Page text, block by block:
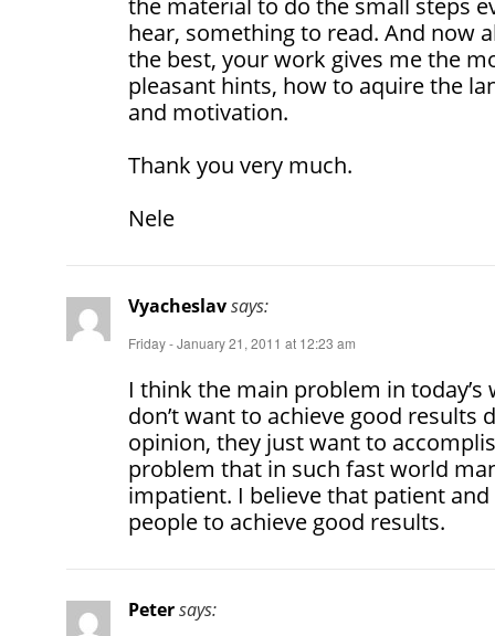
the material to do the small steps
hear, something to read. And now
the best, your work gives me the
pleasant hints, how to aquire the
and motivation.
Thank you very much.
Nele
Vyacheslavsays:
Friday - January 21, 2011 at 12:23 am
I think the main problem in today’s
don’t want to achieve good results
opinion, they just want to
problem that in such fast world
impatient. I believe that patient
people to achieve good results.
Petersays: